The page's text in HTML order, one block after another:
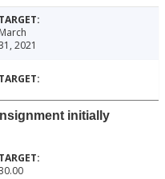
March
2021
initially